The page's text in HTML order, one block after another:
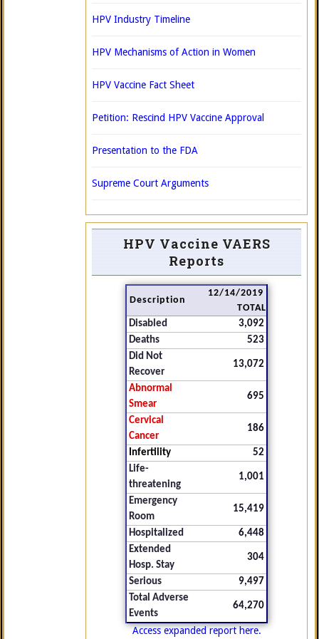
HPV Industry Timeline
HPV Mechanisms of Action in Women
HPV Vaccine Fact Sheet
Petition: Rescind HPV Vaccine Approval
Presentation to the FDA
Supreme Court Arguments
HPV Vaccine VAERS
Reports
Description
12/14/2019
TOTAL
Disabled
3,092
Deaths
523
Did Not
Recover
13,072
Abnormal
Smear
695
Cervical
Cancer
186
Infertility
52
Life-
threatening
1,001
Emergency
Room
15,419
Hospitalized
6,448
Extended
Hosp. Stay
304
Serious
9,497
Total Adverse
Events
64,270
Access expanded report here.